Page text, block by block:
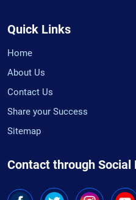
Quick Links
Home
About Us
Contact Us
Share your Success
Sitemap
Contact through Social